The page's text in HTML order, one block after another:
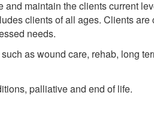
maintain the clients current
clients of all ages. Clients are
needs.
as wound care, rehab, long
palliative and end of life.